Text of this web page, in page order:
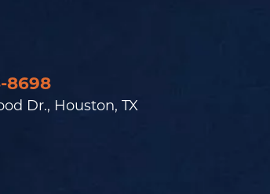
8698
Dr., Houston, TX